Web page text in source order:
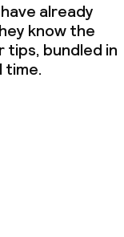
already
know the
tips, bundled in
time.